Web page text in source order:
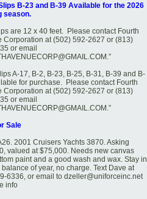
B-23 and B-39 Available for the 2026
season.
are 12 x 40 feet. Please contact Fourth
Corporation at (502) 592-2627 or (813)
or email
A-17, B-2, B-23, B-25, B-31, B-39 and B-
for purchase. Please contact Fourth
Corporation at (502) 592-2627 or (813)
or email
Sale
2001 Cruisers Yachts 3870. Asking
valued at $75,000. Needs new canvas
paint and a good wash and wax. Stay in
balance of year, no charge. Text Dave at
6336, or email to dzeller@uniforceinc.net
info